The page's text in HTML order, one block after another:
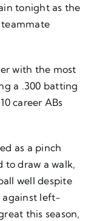
tonight as the
with the most
a .300 batting
career ABs
as a pinch
to draw a walk,
well despite
against left-
this season,